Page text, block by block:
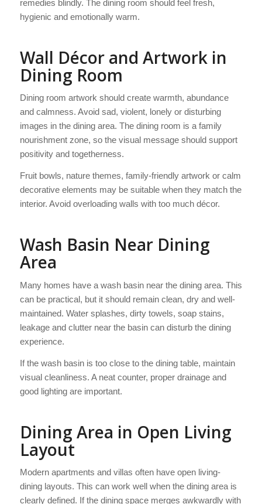
remedies blindly. The dining room should feel fresh,
hygienic and emotionally warm.
Wall Décor and Artwork in
Dining Room
Dining room artwork should create warmth, abundance
and calmness. Avoid sad, violent, lonely or disturbing
images in the dining area. The dining room is a family
nourishment zone, so the visual message should support
positivity and togetherness.
Fruit bowls, nature themes, family-friendly artwork or calm
decorative elements may be suitable when they match the
interior. Avoid overloading walls with too much décor.
Wash Basin Near Dining
Area
Many homes have a wash basin near the dining area. This
can be practical, but it should remain clean, dry and well-
maintained. Water splashes, dirty towels, soap stains,
leakage and clutter near the basin can disturb the dining
experience.
If the wash basin is too close to the dining table, maintain
visual cleanliness. A neat counter, proper drainage and
good lighting are important.
Dining Area in Open Living
Layout
Modern apartments and villas often have open living-
dining layouts. This can work well when the dining area is
clearly defined. If the dining space merges awkwardly with